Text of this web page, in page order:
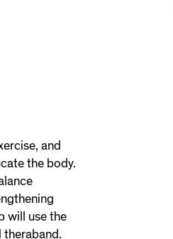
and
the body.
will use the